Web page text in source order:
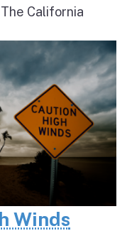
California
Winds